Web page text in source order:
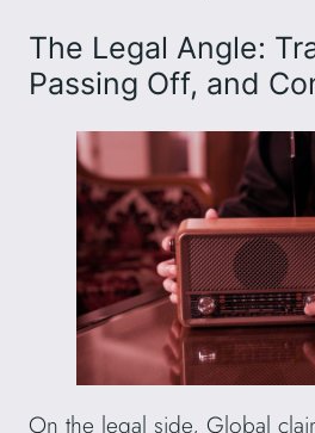
The Legal Angle:
Passing Off, and
On the legal side, Global